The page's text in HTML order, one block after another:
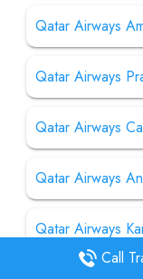
Qatar Airways
Qatar Airways
Qatar Airways
Qatar Airways
Qatar Airways
Call